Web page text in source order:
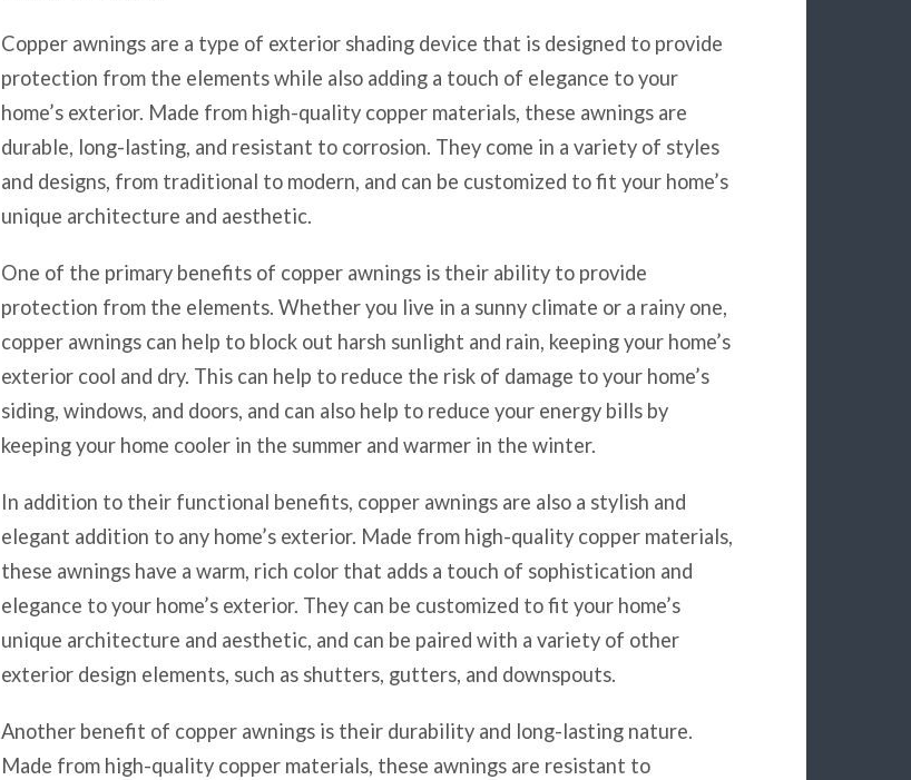
Copper awnings are a type of exterior shading device that is designed to provide
protection from the elements while also adding a touch of elegance to your
home’s exterior. Made from high-quality copper materials, these awnings are
durable, long-lasting, and resistant to corrosion. They come in a variety of styles
and designs, from traditional to modern, and can be customized to fit your home’s
unique architecture and aesthetic.
One of the primary benefits of copper awnings is their ability to provide
protection from the elements. Whether you live in a sunny climate or a rainy one,
copper awnings can help to block out harsh sunlight and rain, keeping your home’s
exterior cool and dry. This can help to reduce the risk of damage to your home’s
siding, windows, and doors, and can also help to reduce your energy bills by
keeping your home cooler in the summer and warmer in the winter.
In addition to their functional benefits, copper awnings are also a stylish and
elegant addition to any home’s exterior. Made from high-quality copper materials,
these awnings have a warm, rich color that adds a touch of sophistication and
elegance to your home’s exterior. They can be customized to fit your home’s
unique architecture and aesthetic, and can be paired with a variety of other
exterior design elements, such as shutters, gutters, and downspouts.
Another benefit of copper awnings is their durability and long-lasting nature.
Made from high-quality copper materials, these awnings are resistant to